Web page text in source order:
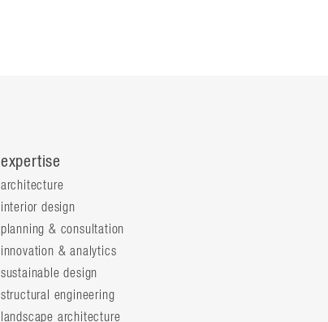
expertise
architecture
interior design
planning & consultation
innovation & analytics
sustainable design
structural engineering
landscape architecture